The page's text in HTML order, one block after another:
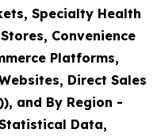
Specialty Health
Convenience
Platforms,
Direct Sales
and By Region -
Data,